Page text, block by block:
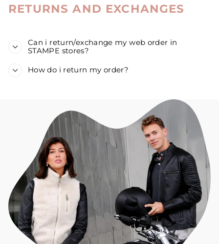
RETURNS AND EXCHANGES
Can i return/exchange my web order in
STAMPE stores?
How do i return my order?